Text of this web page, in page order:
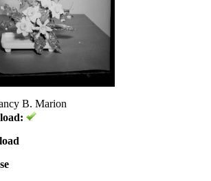
B. Marion